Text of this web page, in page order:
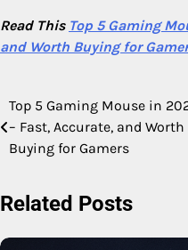
Read This Top 5 Gaming
and Worth Buying for
Post
navigation
Top 5 Gaming Mouse in
– Fast, Accurate, and Worth
Buying for Gamers
Related Posts